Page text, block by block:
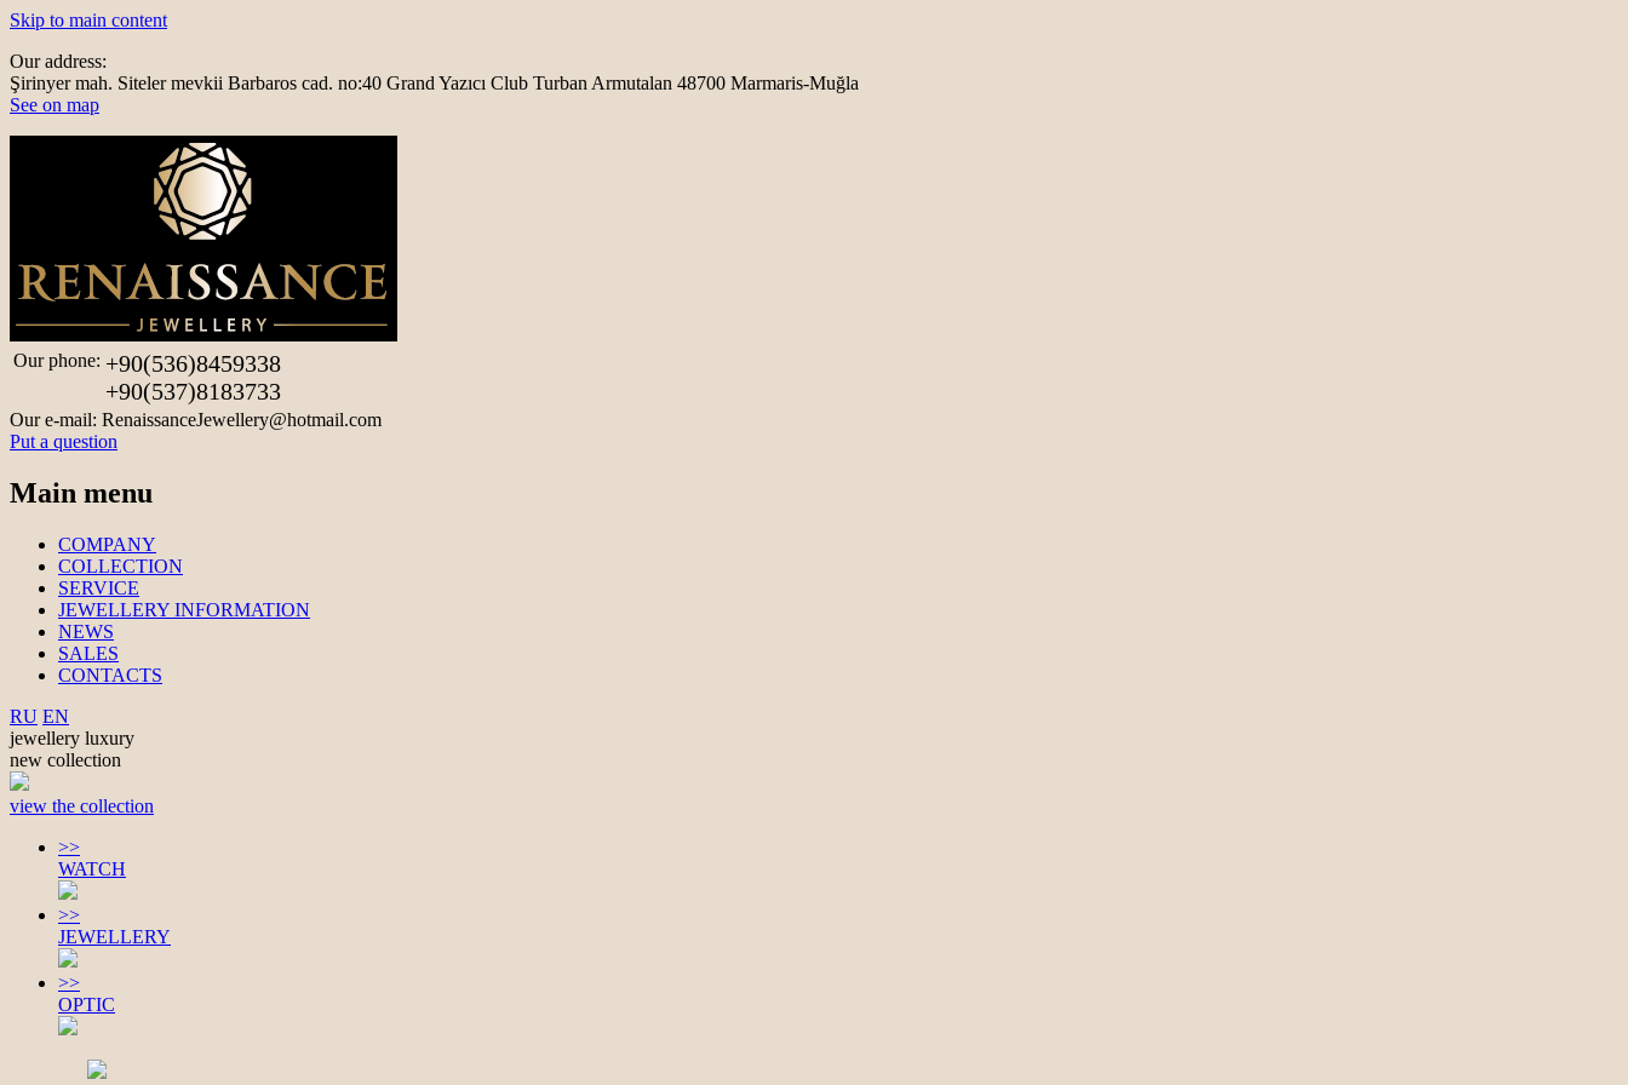
Skip to main content
Our address:
Şirinyer mah. Siteler mevkii Barbaros cad. no:40 Grand Yazıcı Club Turban Armutalan 48700 Marmaris-Muğla
See on map
Our phone: +90(536)8459338
+90(537)8183733
Our e-mail: RenaissanceJewellery@hotmail.com
Put a question
Main menu
COMPANY
COLLECTION
SERVICE
JEWELLERY INFORMATION
NEWS
SALES
CONTACTS
RU EN
jewellery luxury
new collection
view the collection
>>
WATCH
>>
JEWELLERY
>>
OPTIC